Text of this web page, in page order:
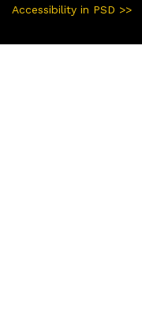
Accessibility in PSD >>